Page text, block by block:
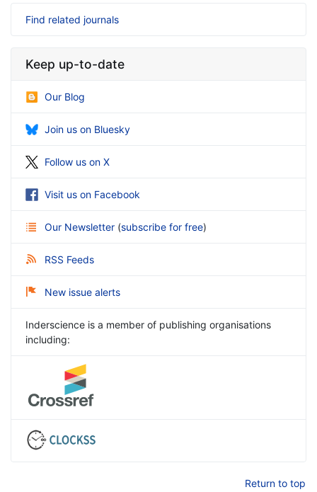
Find related journals
Keep up-to-date
Our Blog
Join us on Bluesky
Follow us on X
Visit us on Facebook
Our Newsletter (subscribe for free)
RSS Feeds
New issue alerts
Inderscience is a member of publishing organisations
including:
Return to top